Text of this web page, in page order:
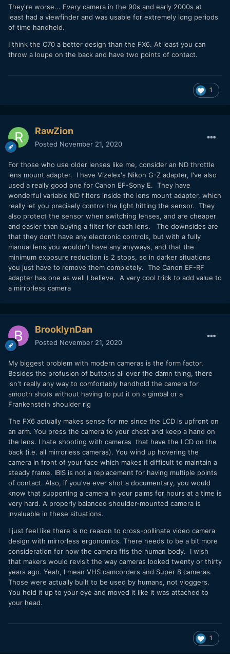
They're worse... Every camera in the 90s and early 2000s at
least had a viewfinder and was usable for extremely long periods
of time handheld.
I think the C70 a better design than the FX6. At least you can
throw a loupe on the back and have two points of contact.
1
RawZion
Posted November 21, 2020
For those who use older lenses like me, consider an ND throttle
lens mount adapter. I have Vizelex's Nikon G-Z adapter, I've also
used a really good one for Canon EF-Sony E. They have
wonderful variable ND filters inside the lens mount adapter, which
really let you precisely control the light hitting the sensor. They
also protect the sensor when switching lenses, and are cheaper
and easier than buying a filter for each lens. The downsides are
that they don't have any electronic controls, but with a fully
manual lens you wouldn't have any anyways, and that the
minimum exposure reduction is 2 stops, so in darker situations
you just have to remove them completely. The Canon EF-RF
adapter has one as well I believe. A very cool trick to add value to
a mirrorless camera
BrooklynDan
Posted November 21, 2020
My biggest problem with modern cameras is the form factor.
Besides the profusion of buttons all over the damn thing, there
isn't really any way to comfortably handhold the camera for
smooth shots without having to put it on a gimbal or a
Frankenstein shoulder rig
The FX6 actually makes sense for me since the LCD is upfront on
an arm. You press the camera to your chest and keep a hand on
the lens. I hate shooting with cameras that have the LCD on the
back (i.e. all mirrorless cameras). You wind up hovering the
camera in front of your face which makes it difficult to maintain a
steady frame. IBIS is not a replacement for having multiple points
of contact. Also, if you've ever shot a documentary, you would
know that supporting a camera in your palms for hours at a time is
very hard. A properly balanced shoulder-mounted camera is
invaluable in these situations.
I just feel like there is no reason to cross-pollinate video camera
design with mirrorless ergonomics. There needs to be a bit more
consideration for how the camera fits the human body. I wish
that makers would revisit the way cameras looked twenty or thirty
years ago. Yeah, I mean VHS camcorders and Super 8 cameras.
Those were actually built to be used by humans, not vloggers.
You held it up to your eye and moved it like it was attached to
your head.
1